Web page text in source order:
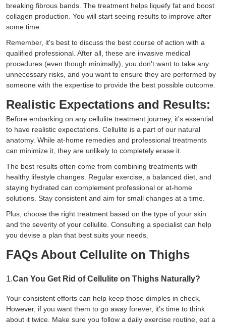
breaking fibrous bands. The treatment helps liquefy fat and boost
collagen production. You will start seeing results to improve after
some time.
Remember, it's best to discuss the best course of action with a
qualified professional. After all, these are invasive medical
procedures (even though minimally); you don't want to take any
unnecessary risks, and you want to ensure they are performed by
someone with the expertise to provide the best possible outcome.
Realistic Expectations and Results:
Before embarking on any cellulite treatment journey, it's essential
to have realistic expectations. Cellulite is a part of our natural
anatomy. While at-home remedies and professional treatments
can minimize it, they are unlikely to completely erase it.
The best results often come from combining treatments with
healthy lifestyle changes. Regular exercise, a balanced diet, and
staying hydrated can complement professional or at-home
solutions. Stay consistent and aim for small changes at a time.
Plus, choose the right treatment based on the type of your skin
and the severity of your cellulite. Consulting a specialist can help
you devise a plan that best suits your needs.
FAQs About Cellulite on Thighs
1.Can You Get Rid of Cellulite on Thighs Naturally?
Your consistent efforts can help keep those dimples in check.
However, if you want them to go away forever, it’s time to think
about it twice. Make sure you follow a daily exercise routine, eat a